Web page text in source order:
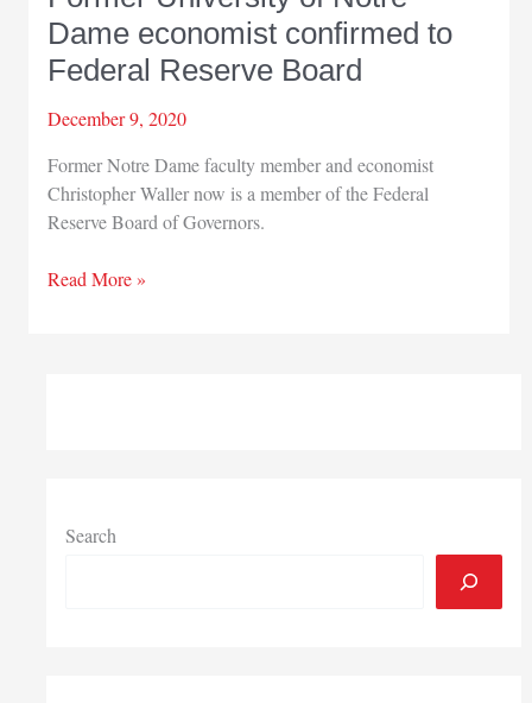
Dame economist confirmed to
Federal Reserve Board
December 9, 2020
Former Notre Dame faculty member and economist
Christopher Waller now is a member of the Federal
Reserve Board of Governors.
Former
Reserve
Read More »
Search